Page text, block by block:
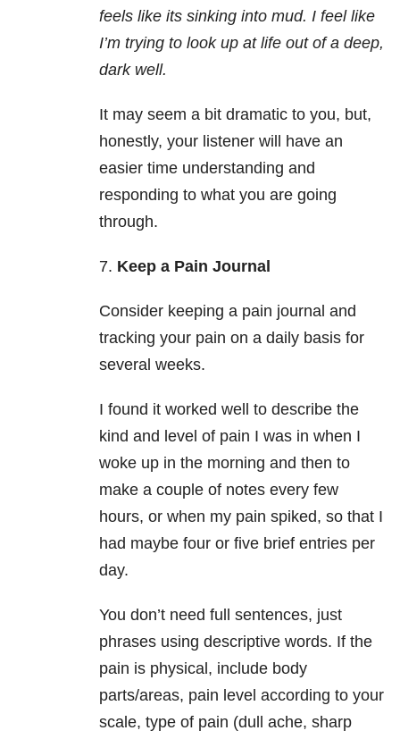
feels like its sinking into mud. I feel like
I’m trying to look up at life out of a deep,
dark well.
It may seem a bit dramatic to you, but,
honestly, your listener will have an
easier time understanding and
responding to what you are going
through.
7. Keep a Pain Journal
Consider keeping a pain journal and
tracking your pain on a daily basis for
several weeks.
I found it worked well to describe the
kind and level of pain I was in when I
woke up in the morning and then to
make a couple of notes every few
hours, or when my pain spiked, so that I
had maybe four or five brief entries per
day.
You don’t need full sentences, just
phrases using descriptive words. If the
pain is physical, include body
parts/areas, pain level according to your
scale, type of pain (dull ache, sharp